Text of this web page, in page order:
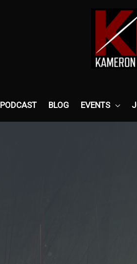
PODCAST BLOG EVENTS